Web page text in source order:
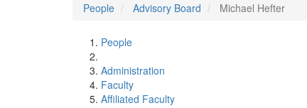
People
Advisory Board Michael Hefter
People
Administration
Faculty
Affiliated Faculty